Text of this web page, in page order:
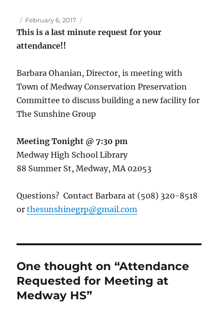
Author
Posted
on
February 6, 2017
This is a last minute request for your
attendance!!
Barbara Ohanian, Director, is meeting with
Town of Medway Conservation Preservation
Committee to discuss building a new facility for
The Sunshine Group
Meeting Tonight @ 7:30 pm
Medway High School Library
88 Summer St, Medway, MA 02053
Questions? Contact Barbara at (508) 320-8518
orthesunshinegrp@gmail.com
One thought on “Attendance
Requested for Meeting at
Medway HS”